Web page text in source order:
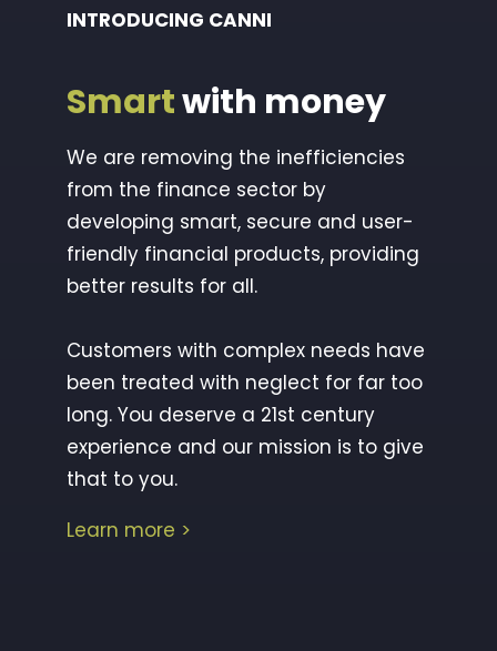
INTRODUCING CANNI
Smartwith money
We are removing the inefficiencies
from the finance sector by
developing smart, secure and user-
friendly financial products, providing
better results for all.
Customers with complex needs have
been treated with neglect for far too
long. You deserve a 21st century
experience and our mission is to give
that to you.
Learn more >